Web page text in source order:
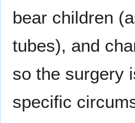
bear children
tubes), and
so the surgery
specific